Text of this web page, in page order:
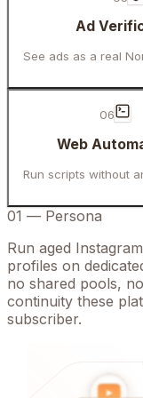
Ad
See ads as a real
06
Web
Run scripts without
01 — Persona
Run aged
profiles on
no shared pools,
continuity these
subscriber.